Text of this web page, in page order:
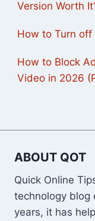
Version Worth
How to Turn off
How to Block
Video in 2026
ABOUT QOT
Quick Online
technology blog
years, it has